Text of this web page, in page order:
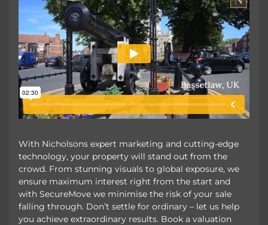
With Nicholsons expert marketing and cutting-edge
technology, your property will stand out from the
crowd. From stunning visuals to global exposure, we
ensure maximum interest right from the start and
with SecureMove we minimise the risk of your sale
falling through. Don’t settle for ordinary – let us help
you achieve extraordinary results. Book a valuation